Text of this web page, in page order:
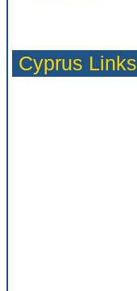
Cyprus Links